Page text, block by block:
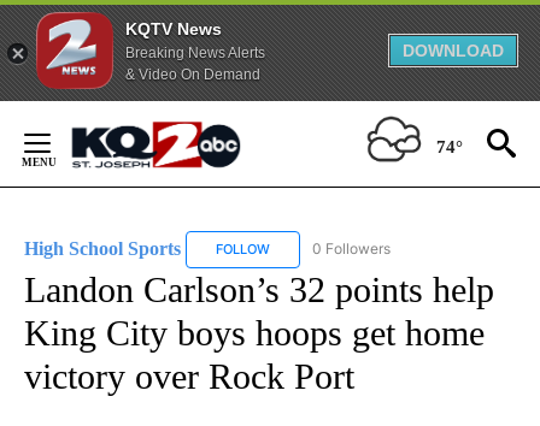
KQTV News
Breaking News Alerts
& Video On Demand
DOWNLOAD
Content
74°
High School Sports FOLLOW FOLLOW "HIGH SCHOOL SPORTS" TO
0 Followers
Landon Carlson’s 32 points help
King City boys hoops get home
victory over Rock Port